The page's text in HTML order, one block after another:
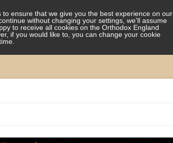
to ensure that we give you the best experience on our
without changing your settings, we'll assume
to receive all cookies on the Orthodox England
if you would like to, you can change your cookie